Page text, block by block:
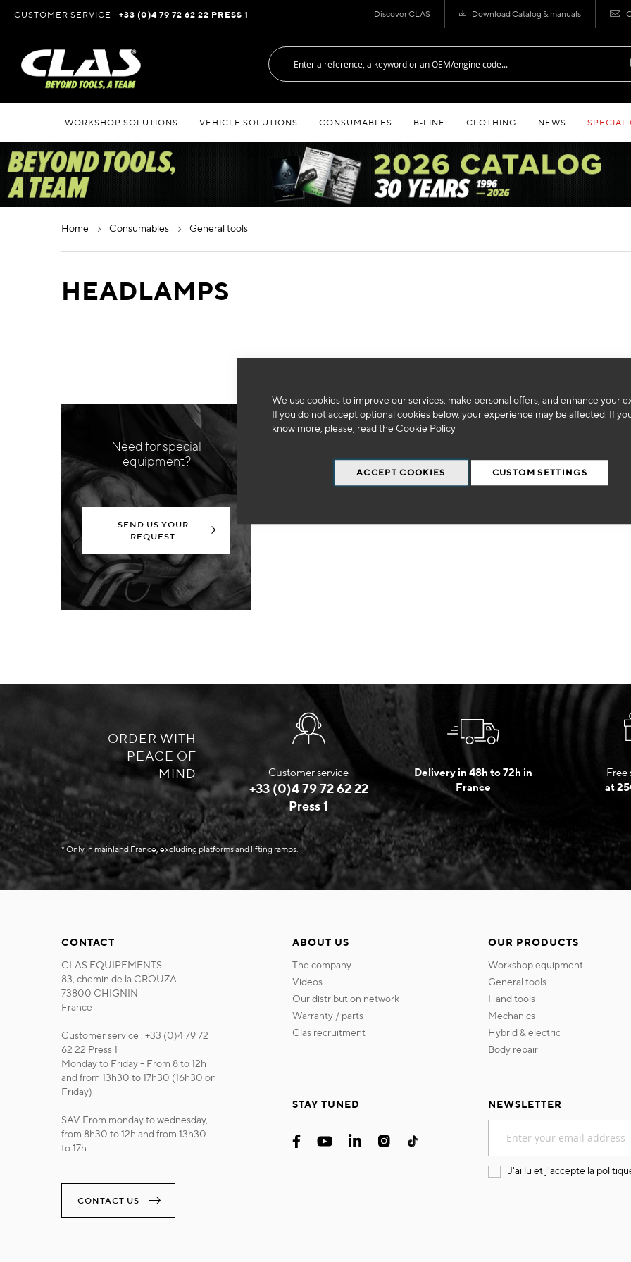
We use cookies to improve our services, make personal offers, and enhance your
If you do not accept optional cookies below, your experience may be affected. If
know more, please, read the Cookie Policy
ACCEPT COOKIES CUSTOM SETTINGS
Discover CLAS Download Catalog & manuals
to
Content
CUSTOMER SERVICE +33 (0)4 79 72 62 22 PRESS 1
WORKSHOP SOLUTIONS VEHICLE SOLUTIONS CONSUMABLES B‑LINE CLOTHING NEWS SPECIAL
home consumables general tools
HEADLAMPS
We can't find products matching the selection.
Need for special
equipment?
SEND US YOUR
REQUEST
ORDER WITH
PEACE OF
MIND
Customer service
+33 (0)4 79 72 62 22
Press 1
Delivery in 48h to 72h in
France
Free
at
* Only in mainland France, excluding platforms and lifting ramps.
CONTACT
CLAS EQUIPEMENTS
83, chemin de la CROUZA
73800 CHIGNIN
France
Customer service : +33 (0)4 79 72
62 22 Press 1
Monday to Friday - From 8 to 12h
and from 13h30 to 17h30 (16h30 on
Friday)
SAV From monday to wednesday,
from 8h30 to 12h and from 13h30
to 17h
CONTACT US
ABOUT US
the company
videos
our distribution network
warranty / parts
clas recruitment
OUR PRODUCTS
workshop equipment
general tools
hand tools
mechanics
hybrid & electric
body repair
STAY TUNED
NEWSLETTER
for
Our
J'ai lu et j'accepte la